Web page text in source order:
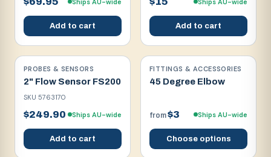
Add to cart Add to cart
PROBES & SENSORS
2" Flow Sensor FS200
SKU 5763170
$249.90 Ships AU-wide
Add to cart
FITTINGS & ACCESSORIES
45 Degree Elbow
from$3 Ships AU-wide
Choose options